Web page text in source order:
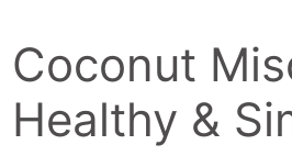
Coconut
Healthy &